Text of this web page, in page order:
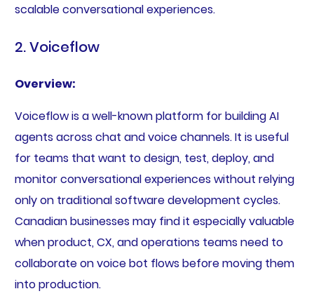
scalable conversational experiences.
2. Voiceflow
Overview:
Voiceflow is a well-known platform for building AI
agents across chat and voice channels. It is useful
for teams that want to design, test, deploy, and
monitor conversational experiences without relying
only on traditional software development cycles.
Canadian businesses may find it especially valuable
when product, CX, and operations teams need to
collaborate on voice bot flows before moving them
into production.